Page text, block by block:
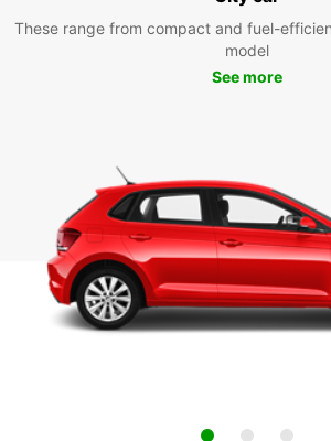
These range from compact and fuel-
model
See more